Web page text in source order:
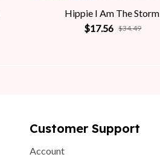
Hippie I Am The Storm
$17.56 $34.49
Customer Support
Account